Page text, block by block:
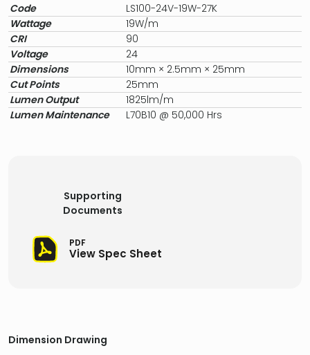
Code
LS100-24V-19W-27K
Wattage
19W/m
CRI
90
Voltage
24
Dimensions
10mm × 2.5mm × 25mm
Cut Points
25mm
Lumen Output
1825lm/m
Lumen Maintenance
L70B10 @ 50,000 Hrs
Supporting
Documents
PDF
View Spec Sheet
Dimension Drawing